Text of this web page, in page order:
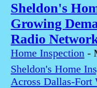
Sheldon's
Growing
Radio
Home Inspection -
Sheldon's Home
Across Dallas-Fort